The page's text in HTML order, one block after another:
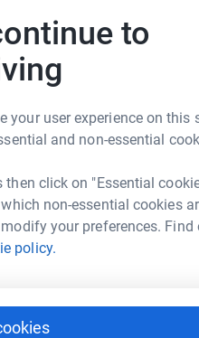
to
your user experience on this
and non-essential
click on "Essential
non-essential cookies
your preferences. Find
policy.
the
M
A